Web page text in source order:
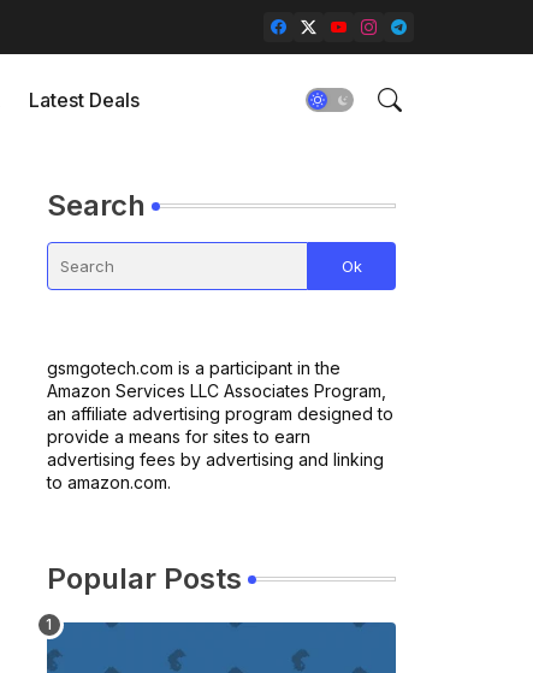
Latest Deals
Search
gsmgotech.com is a participant in the
Amazon Services LLC Associates Program,
an affiliate advertising program designed to
provide a means for sites to earn
advertising fees by advertising and linking
to amazon.com.
Popular Posts